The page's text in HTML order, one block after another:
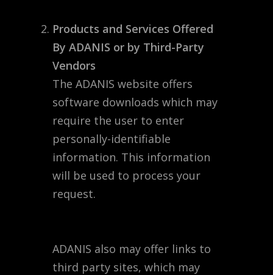
Products and Services Offered
By ADANIS or by Third-Party
Vendors
The ADANIS website offers
software downloads which may
require the user to enter
personally-identifiable
information. This information
will be used to process your
request.
ADANIS also may offer links to
third party sites, which may